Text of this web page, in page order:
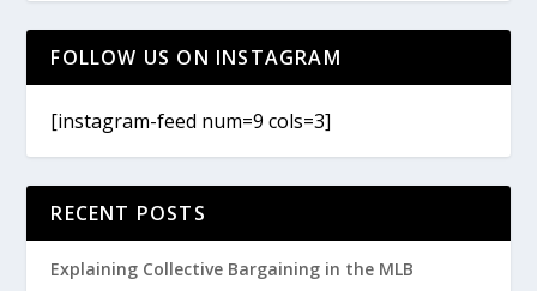
FOLLOW US ON INSTAGRAM
[instagram-feed num=9 cols=3]
RECENT POSTS
Explaining Collective Bargaining in the MLB